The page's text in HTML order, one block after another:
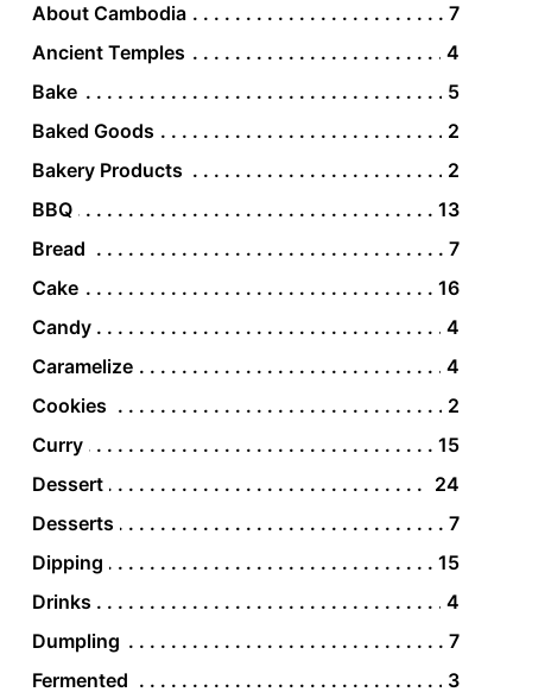
About Cambodia
7
Ancient Temples
4
Bake
5
Baked Goods
2
Bakery Products
2
BBQ
13
Bread
7
Cake
16
Candy
4
Caramelize
4
Cookies
2
Curry
15
Dessert
24
Desserts
7
Dipping
15
Drinks
4
Dumpling
7
Fermented
3